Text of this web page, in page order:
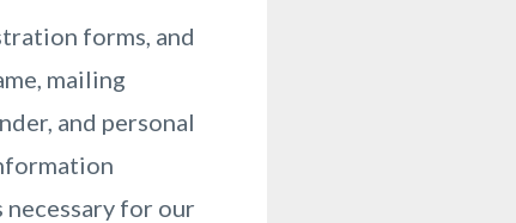
forms, and
mailing
and personal
for our